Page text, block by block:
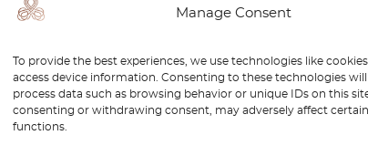
Manage Consent
To provide the best experiences, we use technologies like
access device information. Consenting to these technologies
process data such as browsing behavior or unique IDs on this
consenting or withdrawing consent, may adversely affect
functions.
Console J-Gate Finisher
Chrome Bezel JLM21143
Sensors
Rings Set
XR824993